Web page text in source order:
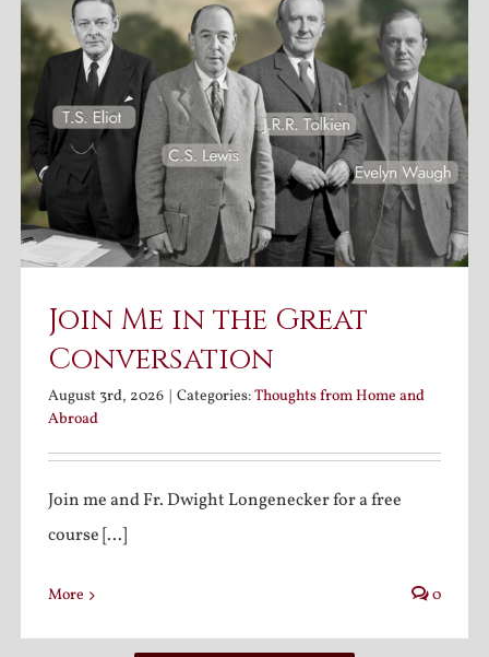
Join Me in the Great
Conversation
August 3rd, 2026 Categories:Thoughts from Home and
Abroad
Join me and Fr. Dwight Longenecker for a free
course [...]
More 0